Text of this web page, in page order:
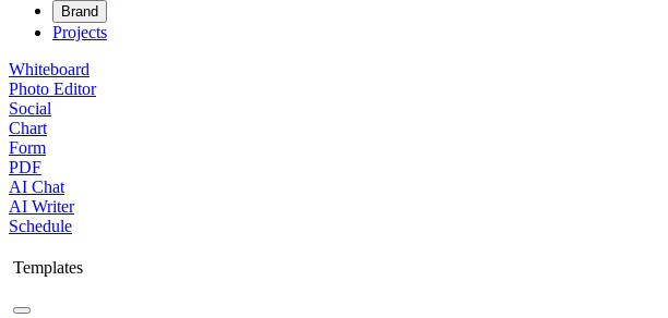
Brand
Projects
Whiteboard
Photo Editor
Social
Chart
Form
PDF
AI Chat
AI Writer
Schedule
Templates